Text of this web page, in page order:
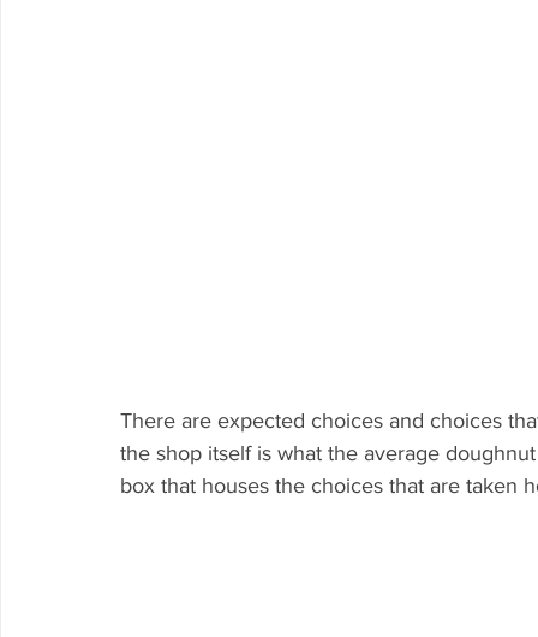
There are expected choices and choices
the shop itself is what the average
box that houses the choices that are taken